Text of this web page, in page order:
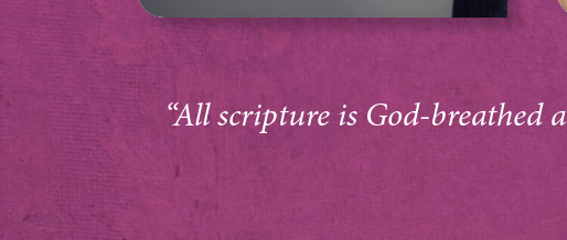
“All scripture is God-